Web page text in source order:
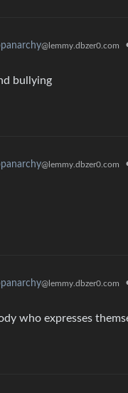
@lemmy.dbzer0.com
bullying
@lemmy.dbzer0.com
@lemmy.dbzer0.com
who expresses